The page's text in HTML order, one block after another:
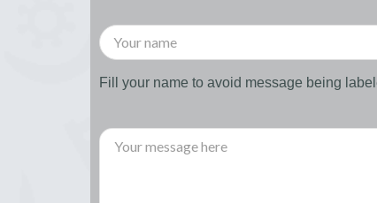
Fill your name to avoid message being